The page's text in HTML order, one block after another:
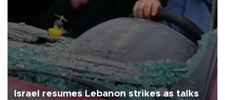
Israel resumes Lebanon strikes as talks